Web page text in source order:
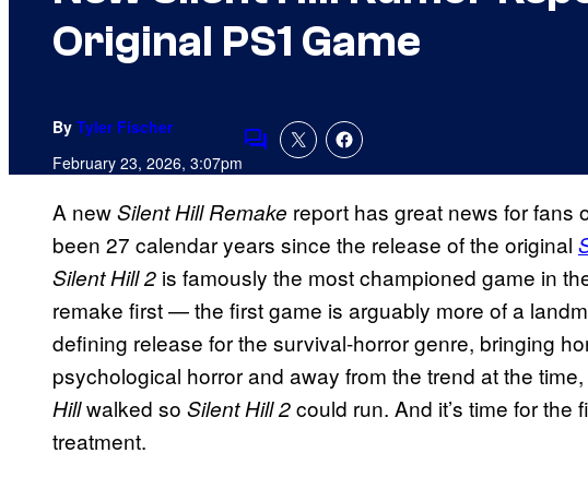
Original PS1 Game
By Tyler Fischer
February 23, 2026, 3:07pmComments
A newSilent Hill Remake report has great news for fans
been 27 calendar years since the release of the original
Silent Hill 2 is famously the most championed game in
remake first — the first game is arguably more of a
defining release for the survival-horror genre, bringing
psychological horror and away from the trend at the
Hillwalked so Silent Hill 2could run. And it’s time for the
treatment.